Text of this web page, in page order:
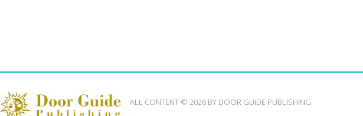
ALL CONTENT © 2026 BY DOOR GUIDE PUBLISHING